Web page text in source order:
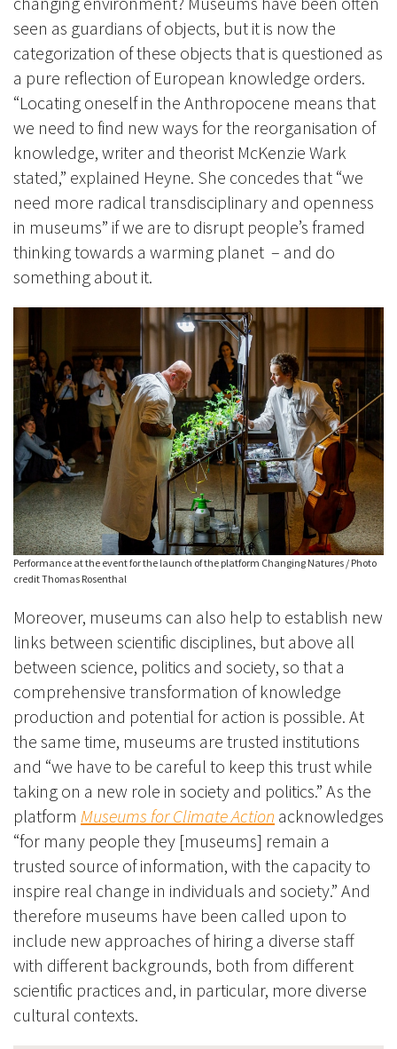
seen as guardians of objects, but it is now the
categorization of these objects that is questioned as
a pure reflection of European knowledge orders.
“Locating oneself in the Anthropocene means that
we need to find new ways for the reorganisation of
knowledge, writer and theorist McKenzie Wark
stated,” explained Heyne. She concedes that “we
need more radical transdisciplinary and openness
in museums” if we are to disrupt people’s framed
thinking towards a warming planet – and do
something about it.
Performance at the event for the launch of the platform Changing Natures / Photo
credit Thomas Rosenthal
Moreover, museums can also help to establish new
links between scientific disciplines, but above all
between science, politics and society, so that a
comprehensive transformation of knowledge
production and potential for action is possible. At
the same time, museums are trusted institutions
and “we have to be careful to keep this trust while
taking on a new role in society and politics.” As the
platform Museums for Climate Action acknowledges
“for many people they [museums] remain a
trusted source of information, with the capacity to
inspire real change in individuals and society.” And
therefore museums have been called upon to
include new approaches of hiring a diverse staff
with different backgrounds, both from different
scientific practices and, in particular, more diverse
cultural contexts.